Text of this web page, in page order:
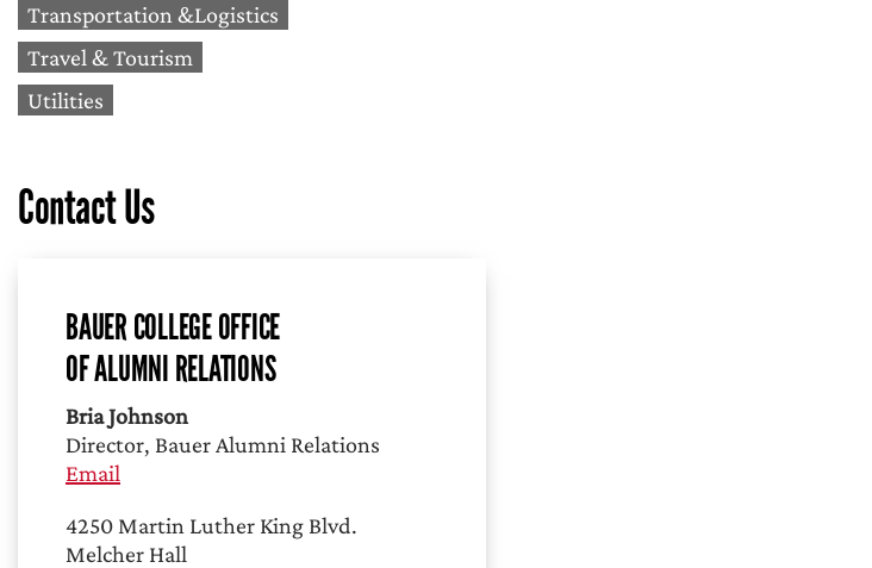
Transportation &Logistics
Travel & Tourism
Utilities
Contact Us
BAUER COLLEGE OFFICE
OF ALUMNI RELATIONS
Bria Johnson
Director, Bauer Alumni Relations
Email
4250 Martin Luther King Blvd.
Melcher Hall